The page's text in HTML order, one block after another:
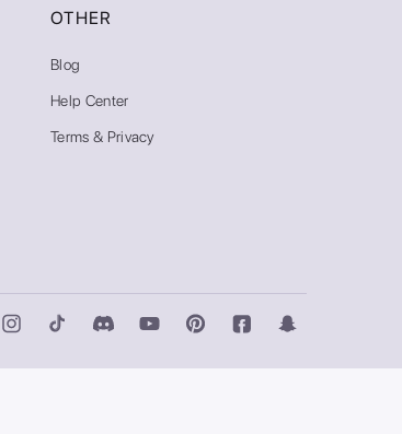
OTHER
Blog
Help Center
Terms & Privacy